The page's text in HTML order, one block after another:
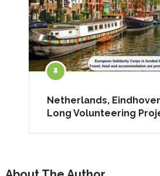
Netherlands,
Long Volunteering